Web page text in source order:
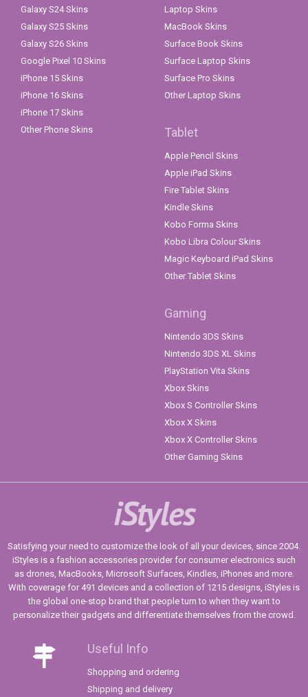
Galaxy S24 Skins
Galaxy S25 Skins
Galaxy S26 Skins
Google Pixel 10 Skins
iPhone 15 Skins
iPhone 16 Skins
iPhone 17 Skins
Other Phone Skins
Laptop Skins
MacBook Skins
Surface Book Skins
Surface Laptop Skins
Surface Pro Skins
Other Laptop Skins
Tablet
Apple Pencil Skins
Apple iPad Skins
Fire Tablet Skins
Kindle Skins
Kobo Forma Skins
Kobo Libra Colour Skins
Magic Keyboard iPad Skins
Other Tablet Skins
Gaming
Nintendo 3DS Skins
Nintendo 3DS XL Skins
PlayStation Vita Skins
Xbox Skins
Xbox S Controller Skins
Xbox X Skins
Xbox X Controller Skins
Other Gaming Skins
iStyles
Satisfying your need to customize the look of all your devices, since 2004.
iStyles is a fashion accessories provider for consumer electronics such
as drones, MacBooks, Microsoft Surfaces, Kindles, iPhones and more.
With coverage for 491 devices and a collection of 1215 designs, iStyles is
the global one-stop brand that people turn to when they want to
personalize their gadgets and differentiate themselves from the crowd.
Useful Info
Shopping and ordering
Shipping and delivery